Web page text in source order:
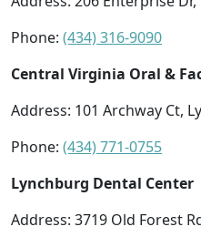
Phone: (434) 316-9090
Central Virginia Oral &
Address: 101 Archway Ct,
Phone: (434) 771-0755
Lynchburg Dental Center
Address: 3719 Old Forest